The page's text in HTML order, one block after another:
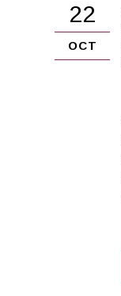
22
OCT